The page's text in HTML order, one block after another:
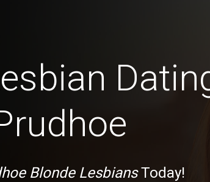
Blonde LesbiansToday!